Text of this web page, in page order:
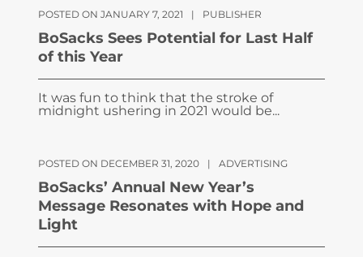
POSTED ON JANUARY 7, 2021 | PUBLISHER
BoSacks Sees Potential for Last Half
of this Year
It was fun to think that the stroke of
midnight ushering in 2021 would be...
POSTED ON DECEMBER 31, 2020 | ADVERTISING
BoSacks’ Annual New Year’s
Message Resonates with Hope and
Light